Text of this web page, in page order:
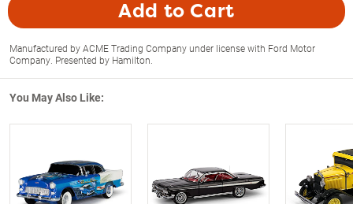
Add to Cart
Manufactured by ACME Trading Company under license with Ford Motor
Company. Presented by Hamilton.
You May Also Like: